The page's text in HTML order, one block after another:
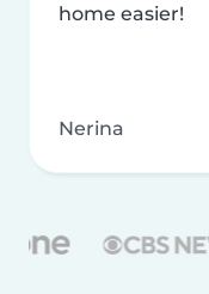
home easier!
Nerina